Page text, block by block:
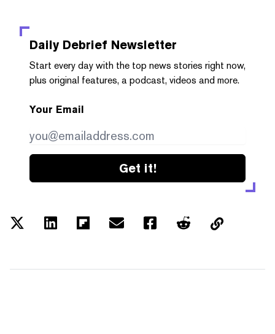
Daily Debrief Newsletter
Start every day with the top news stories right now,
plus original features, a podcast, videos and more.
Your Email
Get it!